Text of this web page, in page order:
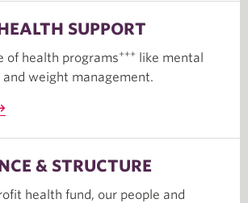
SUPPORT
of health programs+++
like mental
weight management.
& STRUCTURE
health fund, our people and